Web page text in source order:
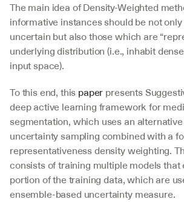
The main idea of Density-Weighted
informative instances should be not
uncertain but also those which are
underlying distribution (i.e., inhabit
input space).
To this end, this paper presents
deep active learning framework for
segmentation, which uses an
uncertainty sampling combined with a
representativeness density weighting.
consists of training multiple models that
portion of the training data, which are
ensemble-based uncertainty measure.